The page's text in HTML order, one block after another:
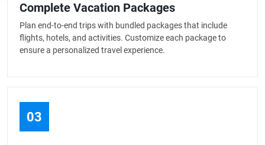
Complete Vacation Packages
Plan end-to-end trips with bundled packages that include
flights, hotels, and activities. Customize each package to
ensure a personalized travel experience.
03